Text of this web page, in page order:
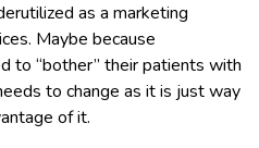
as a marketing
Maybe because
to “bother” their patients with
to change as it is just way
of it.